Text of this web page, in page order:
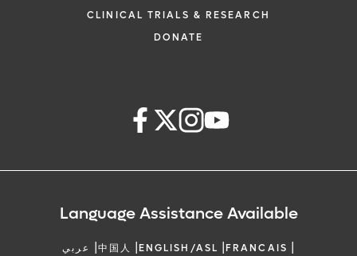
CLINICAL TRIALS & RESEARCH
DONATE
Language Assistance Available
عربي |中国人 |ENGLISH/ASL |FRANCAIS |